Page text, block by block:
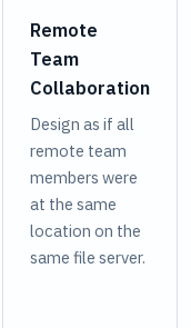
Remote
Team
Collaboration
Design as if all
remote team
members were
at the same
location on the
same file server.